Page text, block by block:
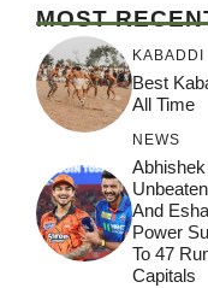
MOST
KABADDI
Best
All Time
NEWS
Abhishek
And
Power
To 47
Capitals